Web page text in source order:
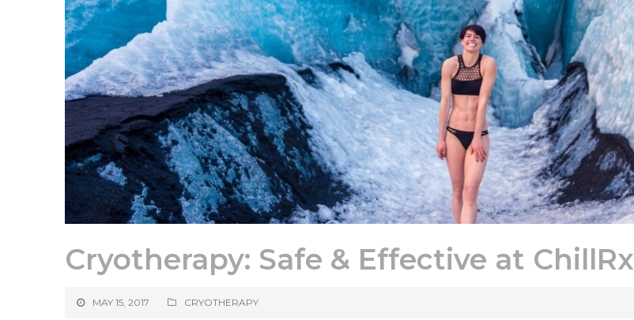
Cryotherapy: Safe & Effective at ChillRx
MAY 15, 2017 CRYOTHERAPY